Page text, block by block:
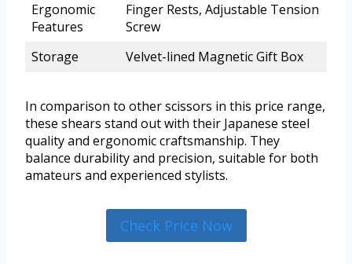
Ergonomic
Features
Finger Rests, Adjustable Tension
Screw
Storage
Velvet-lined Magnetic Gift Box
In comparison to other scissors in this price range,
these shears stand out with their Japanese steel
quality and ergonomic craftsmanship. They
balance durability and precision, suitable for both
amateurs and experienced stylists.
Check Price Now